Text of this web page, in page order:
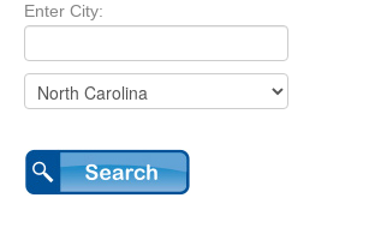
Enter City: